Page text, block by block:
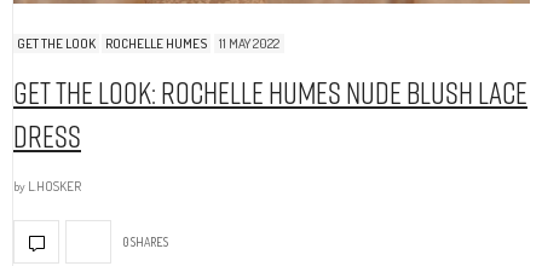
GET THE LOOK ROCHELLE HUMES 11 MAY 2022
Get The Look: Rochelle Humes Nude Blush Lace
Dress
by L.HOSKER
0 SHARES